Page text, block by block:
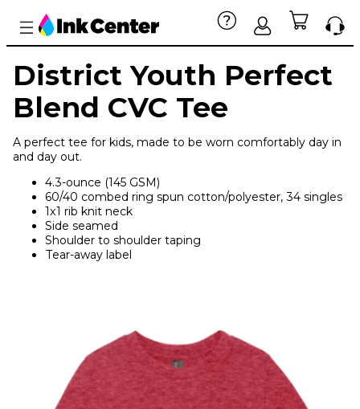
District Youth Perfect
Blend CVC Tee
A perfect tee for kids, made to be worn comfortably day in
and day out.
4.3-ounce (145 GSM)
60/40 combed ring spun cotton/polyester, 34 singles
1x1 rib knit neck
Side seamed
Shoulder to shoulder taping
Tear-away label